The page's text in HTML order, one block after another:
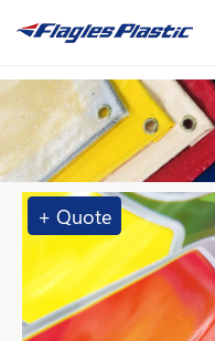
+ Quote